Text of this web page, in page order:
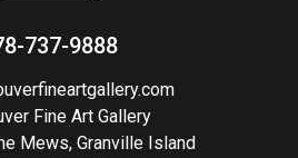
737-9888
Fine Art Gallery
Mews, Granville Island